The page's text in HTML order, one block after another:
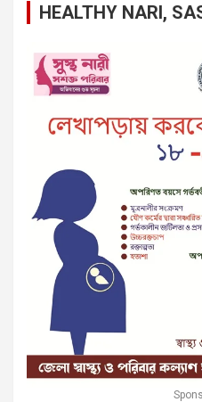
HEALTHY NARI,